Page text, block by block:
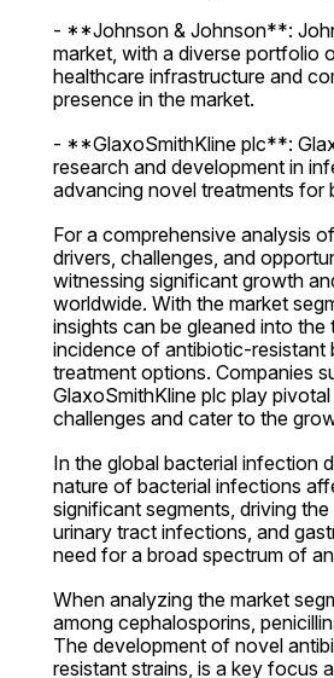
- **Johnson & Johnson**:
market, with a diverse portfolio
healthcare infrastructure and
presence in the market.
- **GlaxoSmithKline plc**:
research and development in
advancing novel treatments for
For a comprehensive analysis
drivers, challenges, and
witnessing significant growth
worldwide. With the market
insights can be gleaned into
incidence of antibiotic-resistant
treatment options. Companies
GlaxoSmithKline plc play
challenges and cater to the
In the global bacterial infection
nature of bacterial infections
significant segments, driving
urinary tract infections, and
need for a broad spectrum of
When analyzing the market
among cephalosporins,
The development of novel
resistant strains, is a key focus